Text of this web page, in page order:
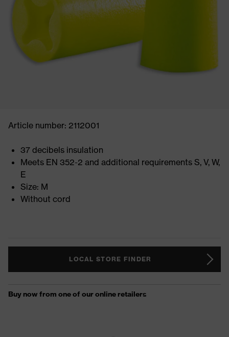
Article number: 2112001
37 decibels insulation
Meets EN 352-2 and additional requirements S, V, W,
E
Size: M
Without cord
LOCAL STORE FINDER